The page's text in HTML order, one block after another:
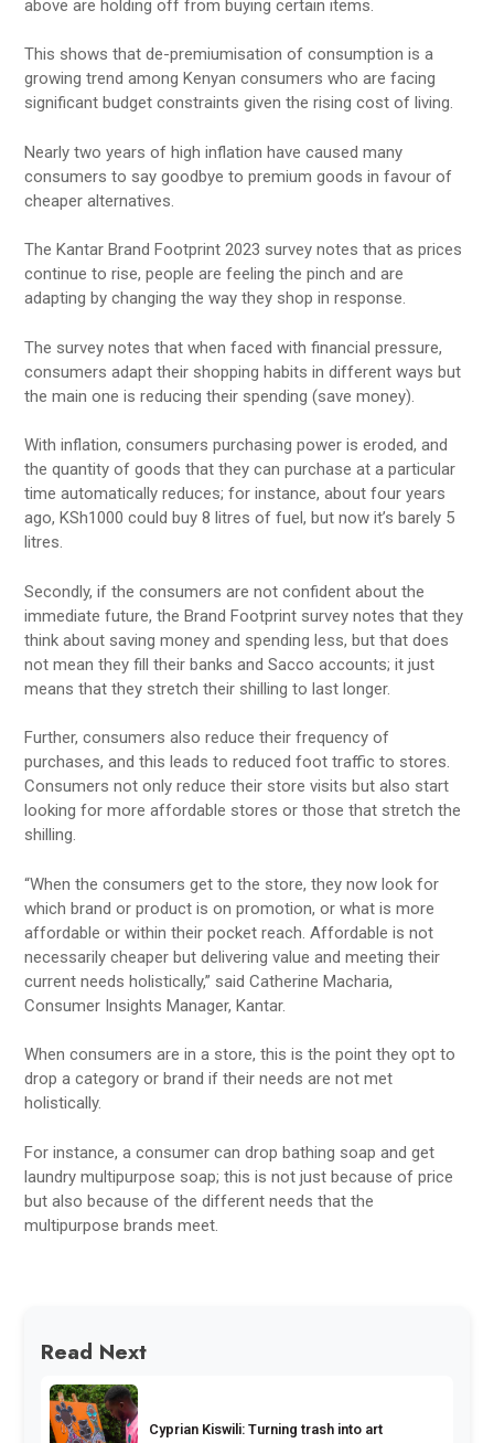
above are holding off from buying certain items.
This shows that de-premiumisation of consumption is a
growing trend among Kenyan consumers who are facing
significant budget constraints given the rising cost of living.
Nearly two years of high inflation have caused many
consumers to say goodbye to premium goods in favour of
cheaper alternatives.
The Kantar Brand Footprint 2023 survey notes that as prices
continue to rise, people are feeling the pinch and are
adapting by changing the way they shop in response.
The survey notes that when faced with financial pressure,
consumers adapt their shopping habits in different ways but
the main one is reducing their spending (save money).
With inflation, consumers purchasing power is eroded, and
the quantity of goods that they can purchase at a particular
time automatically reduces; for instance, about four years
ago, KSh1000 could buy 8 litres of fuel, but now it’s barely 5
litres.
Secondly, if the consumers are not confident about the
immediate future, the Brand Footprint survey notes that they
think about saving money and spending less, but that does
not mean they fill their banks and Sacco accounts; it just
means that they stretch their shilling to last longer.
Further, consumers also reduce their frequency of
purchases, and this leads to reduced foot traffic to stores.
Consumers not only reduce their store visits but also start
looking for more affordable stores or those that stretch the
shilling.
“When the consumers get to the store, they now look for
which brand or product is on promotion, or what is more
affordable or within their pocket reach. Affordable is not
necessarily cheaper but delivering value and meeting their
current needs holistically,” said Catherine Macharia,
Consumer Insights Manager, Kantar.
When consumers are in a store, this is the point they opt to
drop a category or brand if their needs are not met
holistically.
For instance, a consumer can drop bathing soap and get
laundry multipurpose soap; this is not just because of price
but also because of the different needs that the
multipurpose brands meet.
Read Next
Cyprian Kiswili: Turning trash into art